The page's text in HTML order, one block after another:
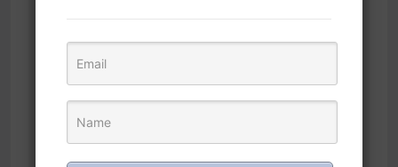
Post
navigation
FOCUS Mushroom
Ground Coffee |
with Lion’s Mane,
Elixir Superfood